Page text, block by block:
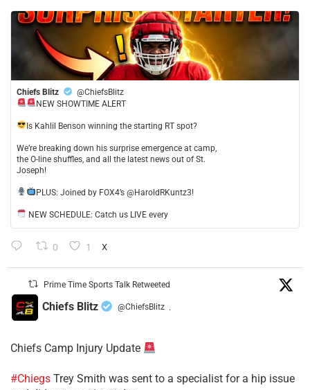
Chiefs Blitz
@ChiefsBlitz
NEW SHOWTIME ALERT
​Is Kahlil Benson winning the starting RT spot?
​We’re breaking down his surprise emergence at camp,
the O-line shuffles, and all the latest news out of St.
Joseph!
​PLUS: Joined by FOX4’s @HaroldRKuntz3!
NEW SCHEDULE: Catch us LIVE every
0 1 X
Prime Time Sports Talk Retweeted
Chiefs Blitz @ChiefsBlitz ·
Chiefs Camp Injury Update
#Chiegs Trey Smith was sent to a specialist for a hip issue